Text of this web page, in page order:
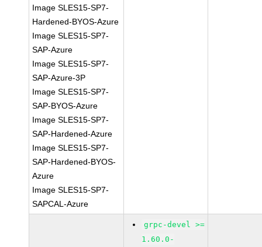
Image SLES15-SP7-
Hardened-BYOS-Azure
Image SLES15-SP7-
SAP-Azure
Image SLES15-SP7-
SAP-Azure-3P
Image SLES15-SP7-
SAP-BYOS-Azure
Image SLES15-SP7-
SAP-Hardened-Azure
Image SLES15-SP7-
SAP-Hardened-BYOS-
Azure
Image SLES15-SP7-
SAPCAL-Azure
grpc-devel >=
1.60.0-